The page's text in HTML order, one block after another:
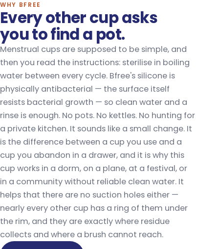
WHY BFREE
Every other cup asks
you to find a pot.
Menstrual cups are supposed to be simple, and
then you read the instructions: sterilise in boiling
water between every cycle. Bfree's silicone is
physically antibacterial — the surface itself
resists bacterial growth — so clean water and a
rinse is enough. No pots. No kettles. No hunting for
a private kitchen. It sounds like a small change. It
is the difference between a cup you use and a
cup you abandon in a drawer, and it is why this
cup works in a dorm, on a plane, at a festival, or
in a community without reliable clean water. It
helps that there are no suction holes either —
nearly every other cup has a ring of them under
the rim, and they are exactly where residue
collects and where a brush cannot reach.